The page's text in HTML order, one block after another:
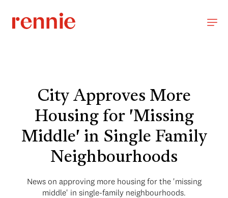
City Approves More
Housing for 'Missing
Middle' in Single Family
Neighbourhoods
News on approving more housing for the 'missing
middle' in single-family neighbourhoods.